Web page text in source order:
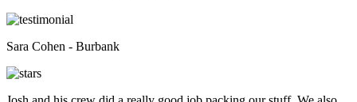
Sara Cohen - Burbank